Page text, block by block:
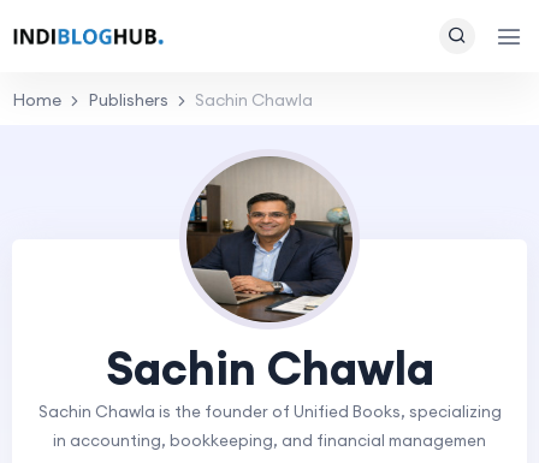
Home Publishers Sachin Chawla
Sachin Chawla
Sachin Chawla is the founder of Unified Books, specializing
in accounting, bookkeeping, and financial managemen